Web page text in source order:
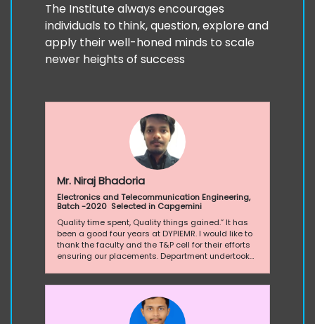
The Institute always encourages
individuals to think, question, explore and
apply their well-honed minds to scale
newer heights of success
Mr. Niraj Bhadoria
Electronics and Telecommunication Engineering,
Batch -2020 Selected in Capgemini
Quality time spent, Quality things gained.” It has
been a good four years at DYPIEMR. I would like to
thank the faculty and the T&P cell for their efforts
ensuring our placements. Department undertook
conduct many department level activities,
competition to grind their students and polish